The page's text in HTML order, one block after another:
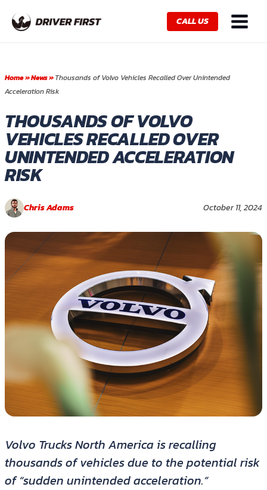
content
CALL US
Main
Menu
Home»News»Thousands of Volvo Vehicles Recalled Over Unintended
Acceleration Risk
THOUSANDS OF VOLVO
VEHICLES RECALLED OVER
UNINTENDED ACCELERATION
RISK
Chris Adams October 11, 2024
Volvo Trucks North America is recalling
thousands of vehicles due to the potential risk
of “sudden unintended acceleration.”